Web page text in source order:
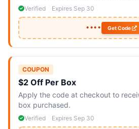
Verified Expires Sep 30
•••• Get Code
COUPON
$2 Off Per Box
Apply the code at checkout to
box purchased.
Verified Expires Sep 30